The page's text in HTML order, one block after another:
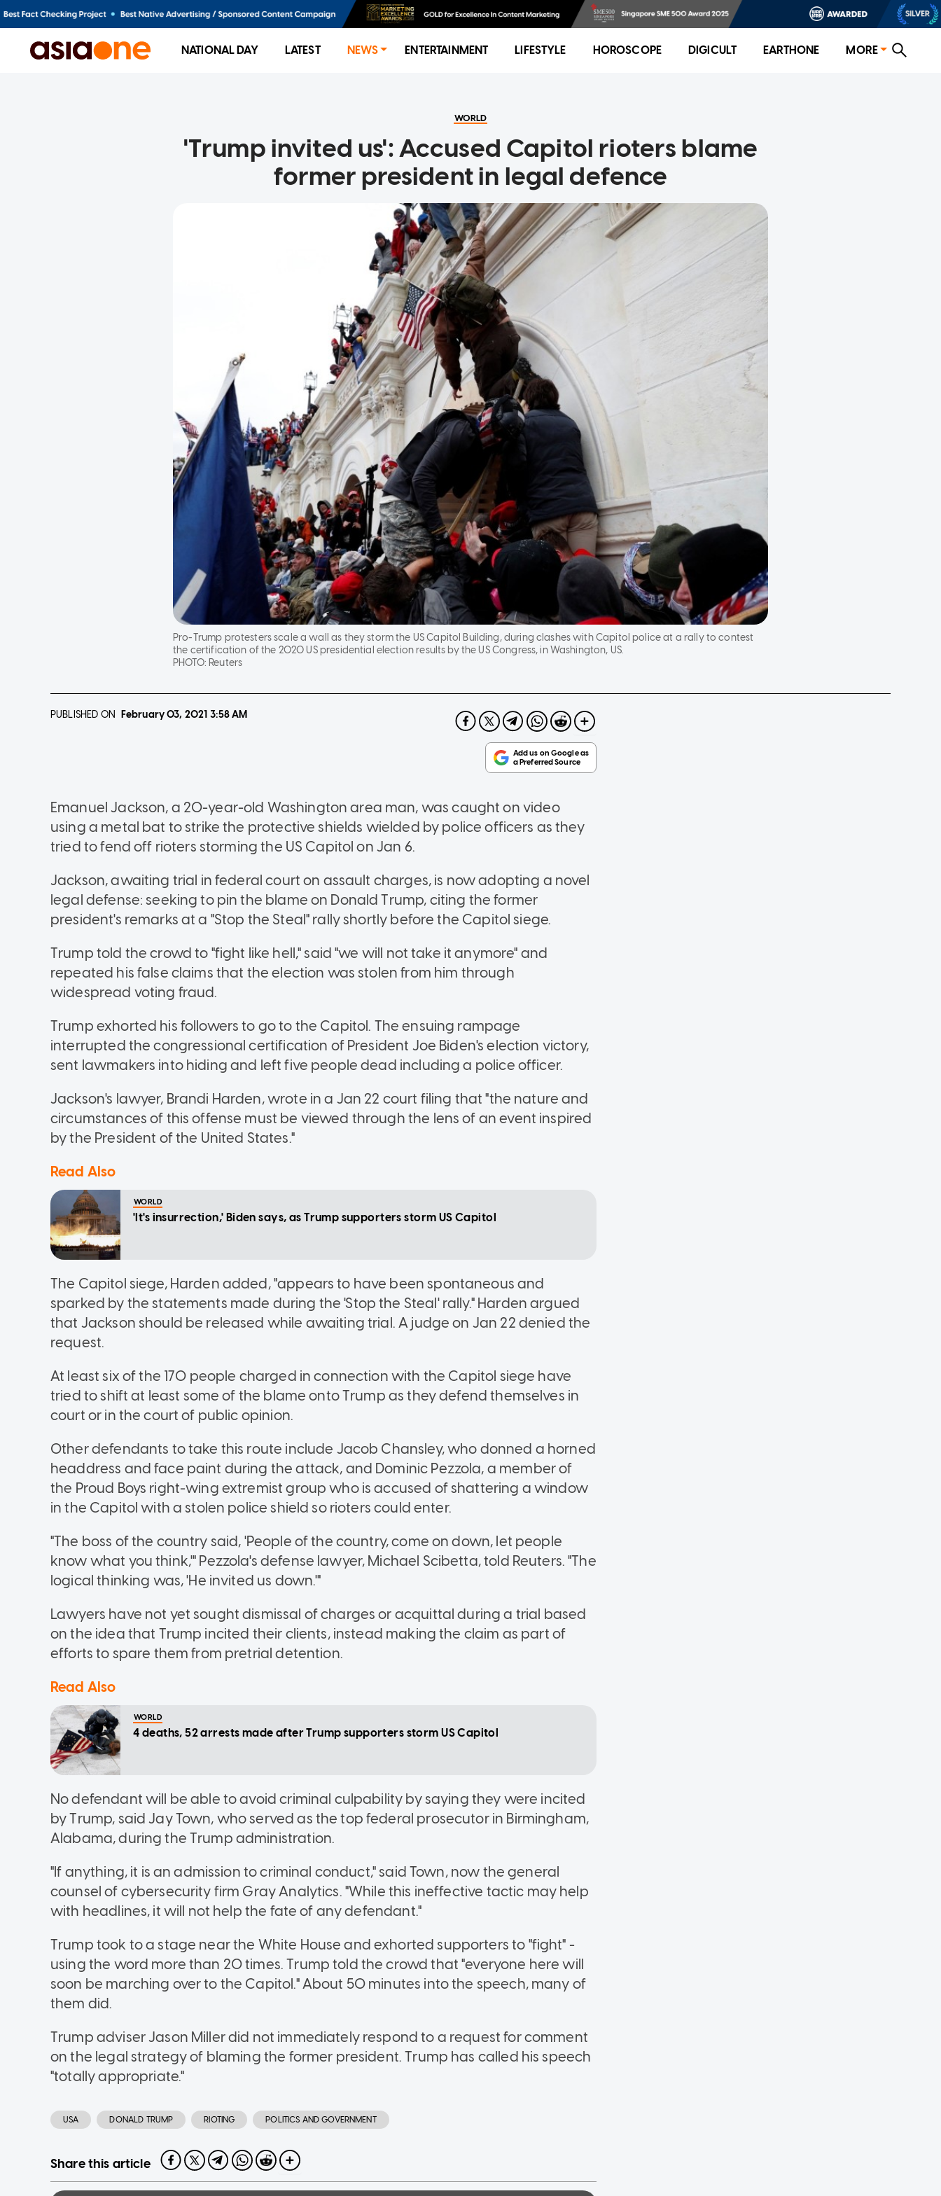
NATIONAL DAY LATEST NEWS ENTERTAINMENT LIFESTYLE HOROSCOPE DIGICULT EARTHONE MORE
WORLD
'Trump invited us': Accused Capitol rioters blame
former president in legal defence
Pro-Trump protesters scale a wall as they storm the US Capitol Building, during clashes with Capitol police at a rally to contest
the certification of the 2020 US presidential election results by the US Congress, in Washington, US.
PHOTO:Reuters
PUBLISHED ON February 03, 2021 3:58 AM
Emanuel Jackson, a 20-year-old Washington area man, was caught on video
using a metal bat to strike the protective shields wielded by police officers as they
tried to fend off rioters storming the US Capitol on Jan 6.
Jackson, awaiting trial in federal court on assault charges, is now adopting a novel
legal defense: seeking to pin the blame on Donald Trump, citing the former
president's remarks at a "Stop the Steal" rally shortly before the Capitol siege.
Trump told the crowd to "fight like hell," said "we will not take it anymore" and
repeated his false claims that the election was stolen from him through
widespread voting fraud.
Trump exhorted his followers to go to the Capitol. The ensuing rampage
interrupted the congressional certification of President Joe Biden's election victory,
sent lawmakers into hiding and left five people dead including a police officer.
Jackson's lawyer, Brandi Harden, wrote in a Jan 22 court filing that "the nature and
circumstances of this offense must be viewed through the lens of an event inspired
by the President of the United States."
Read Also
WORLD
'It's insurrection,' Biden says, as Trump supporters storm US Capitol
The Capitol siege, Harden added, "appears to have been spontaneous and
sparked by the statements made during the 'Stop the Steal' rally." Harden argued
that Jackson should be released while awaiting trial. A judge on Jan 22 denied the
request.
At least six of the 170 people charged in connection with the Capitol siege have
tried to shift at least some of the blame onto Trump as they defend themselves in
court or in the court of public opinion.
Other defendants to take this route include Jacob Chansley, who donned a horned
headdress and face paint during the attack, and Dominic Pezzola, a member of
the Proud Boys right-wing extremist group who is accused of shattering a window
in the Capitol with a stolen police shield so rioters could enter.
"The boss of the country said, 'People of the country, come on down, let people
know what you think,'" Pezzola's defense lawyer, Michael Scibetta, told Reuters. "The
logical thinking was, 'He invited us down.'"
Lawyers have not yet sought dismissal of charges or acquittal during a trial based
on the idea that Trump incited their clients, instead making the claim as part of
efforts to spare them from pretrial detention.
Read Also
WORLD
4 deaths, 52 arrests made after Trump supporters storm US Capitol
No defendant will be able to avoid criminal culpability by saying they were incited
by Trump, said Jay Town, who served as the top federal prosecutor in Birmingham,
Alabama, during the Trump administration.
"If anything, it is an admission to criminal conduct," said Town, now the general
counsel of cybersecurity firm Gray Analytics. "While this ineffective tactic may help
with headlines, it will not help the fate of any defendant."
Trump took to a stage near the White House and exhorted supporters to "fight" -
using the word more than 20 times. Trump told the crowd that "everyone here will
soon be marching over to the Capitol." About 50 minutes into the speech, many of
them did.
Trump adviser Jason Miller did not immediately respond to a request for comment
on the legal strategy of blaming the former president. Trump has called his speech
"totally appropriate."
USA DONALD TRUMP RIOTING POLITICS AND GOVERNMENT
Share this article